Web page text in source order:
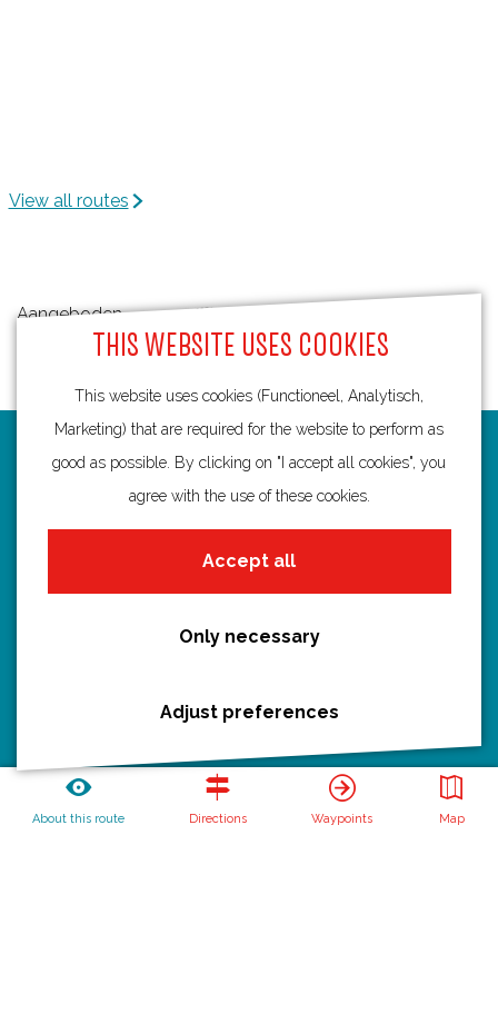
THIS WEBSITE USES COOKIES
This website uses cookies (Functioneel, Analytisch,
Marketing) that are required for the website to perform as
good as possible. By clicking on "I accept all cookies", you
agree with the use of these cookies.
Accept all
Only necessary
Adjust preferences
About this route Directions Waypoints Map
View all routes
Aangeboden
Routes
Bicycling
Castles and country houses
Waterlines